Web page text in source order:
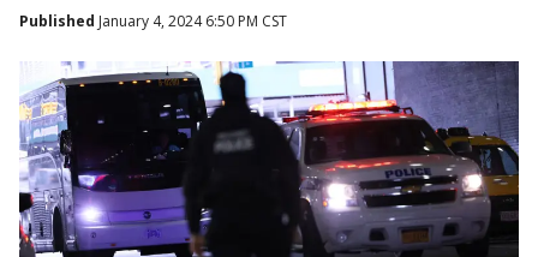
Published January 4, 2024 6:50 PM CST